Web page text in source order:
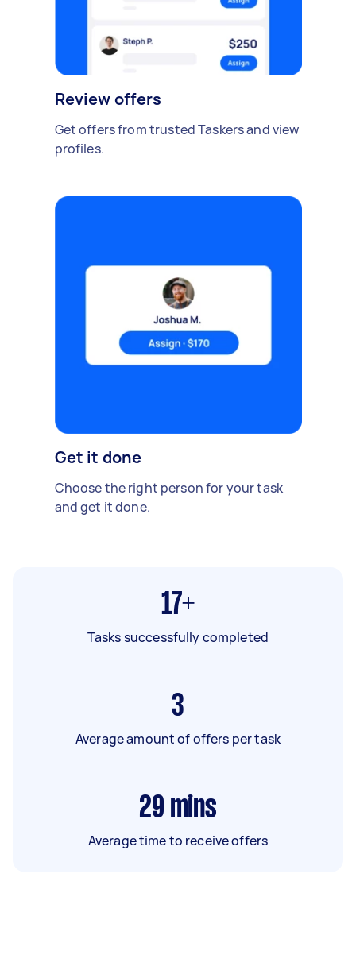
Review offers
Get offers from trusted Taskers and view
profiles.
Get it done
Choose the right person for your task
and get it done.
17+
Tasks successfully completed
3
Average amount of offers per task
29 mins
Average time to receive offers